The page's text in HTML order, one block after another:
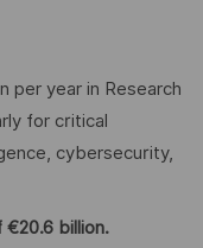
per year in Research
for critical
cybersecurity,
€20.6 billion.